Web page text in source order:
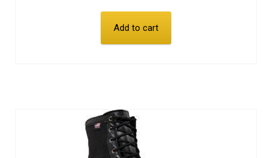
Add to cart